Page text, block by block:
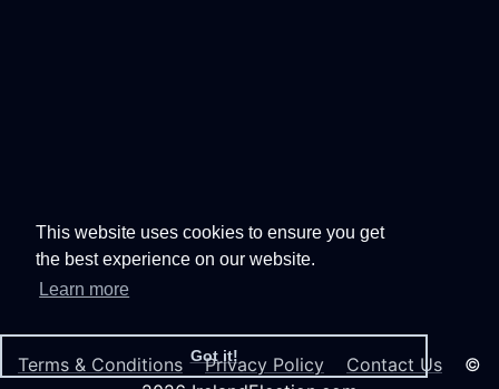
This website uses cookies to ensure you get
the best experience on our website.
Learn more
Got it!
Terms & Conditions Privacy Policy Contact Us ©